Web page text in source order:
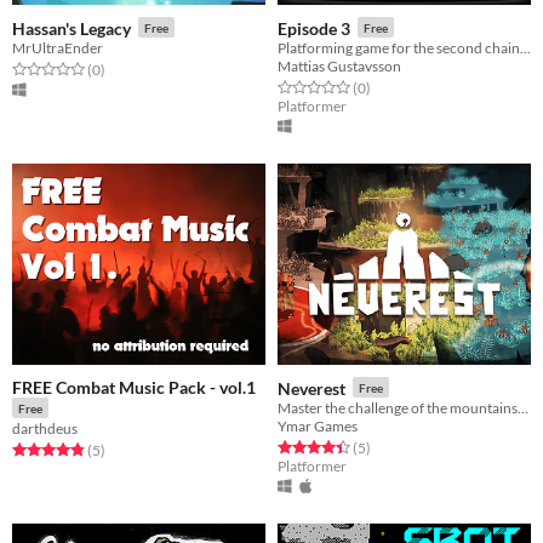
Hassan's Legacy Free
MrUltraEnder
Rated 0.0 out of 5 stars
(0total ratings
)
Episode 3 Free
Mattias Gustavsson
Rated 0.0 out of 5 stars
(0total ratings
)
Platformer
FREE Combat Music Pack - vol.1
Free
darthdeus
Rated 4.8 out of 5 stars
(5total ratings
)
Neverest Free
Ymar Games
Rated 4.4 out of 5 stars
(5total ratings
)
Platformer